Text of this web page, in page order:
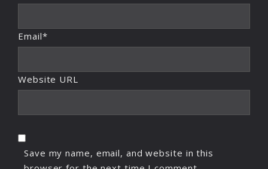
Email*
Website URL
Save my name, email, and website in this